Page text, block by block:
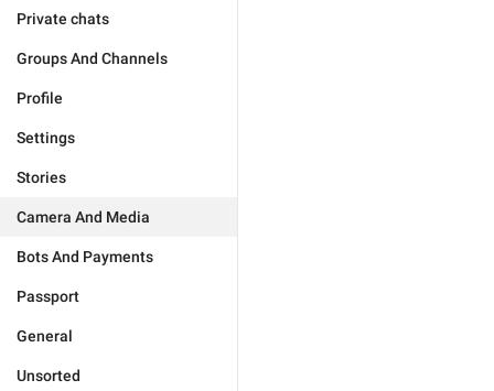
Private chats
Groups And Channels
Profile
Settings
Stories
Camera And Media
Bots And Payments
Passport
General
Unsorted